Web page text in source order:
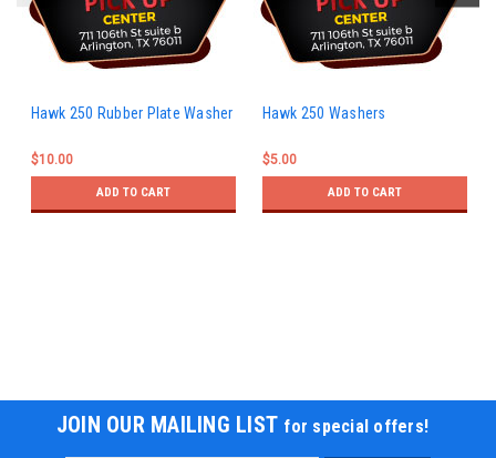
Hawk 250 Rubber Plate Washer
$10.00
ADD TO CART
Hawk 250 Washers
$5.00
ADD TO CART
JOIN OUR MAILING LIST for special offers!